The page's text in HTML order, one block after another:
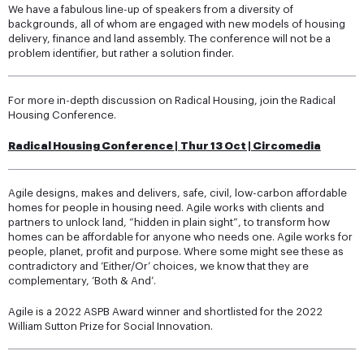
We have a fabulous line-up of speakers from a diversity of
backgrounds, all of whom are engaged with new models of housing
delivery, finance and land assembly. The conference will not be a
problem identifier, but rather a solution finder.
For more in-depth discussion on Radical Housing, join the Radical
Housing Conference.
Radical Housing Conference| Thur 13 Oct | Circomedia
Agile designs, makes and delivers, safe, civil, low-carbon affordable
homes for people in housing need. Agile works with clients and
partners to unlock land, “hidden in plain sight”, to transform how
homes can be affordable for anyone who needs one. Agile works for
people, planet, profit and purpose. Where some might see these as
contradictory and ‘Either/Or’ choices, we know that they are
complementary, ‘Both & And’.
Agile is a 2022 ASPB Award winner and shortlisted for the 2022
William Sutton Prize for Social Innovation.